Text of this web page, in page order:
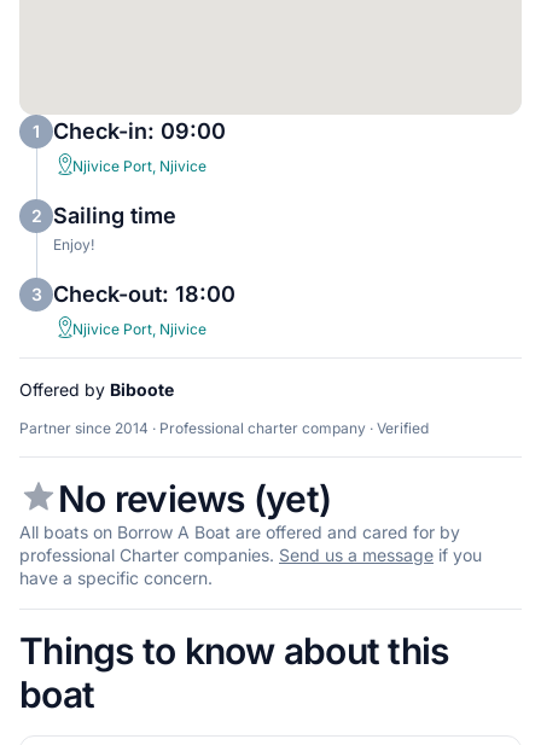
1 Check-in: 09:00
Njivice Port, Njivice
2 Sailing time
Enjoy!
3 Check-out: 18:00
Njivice Port, Njivice
Offered by Biboote
Partner since 2014 · Professional charter company · Verified
No reviews (yet)
All boats on Borrow A Boat are offered and cared for by
professional Charter companies. Send us a message if you
have a specific concern.
Things to know about this
boat